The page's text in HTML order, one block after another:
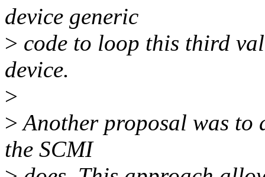
device generic
> code to loop this third
device.
>
>Another proposal was to
the SCMI